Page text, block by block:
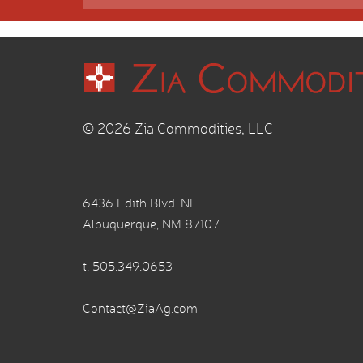
© 2026 Zia Commodities, LLC
6436 Edith Blvd. NE
Albuquerque, NM 87107
t. 505.349.0653
Contact@ZiaAg.com